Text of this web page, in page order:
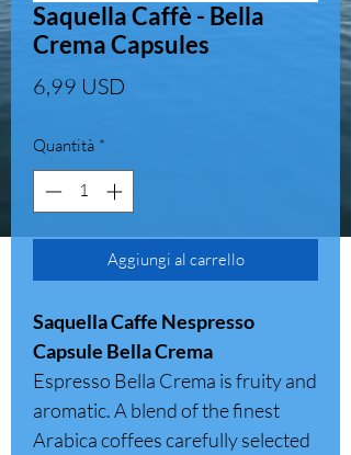
Saquella Caffè - Bella
Crema Capsules
6,99 USD
Quantità *
Aggiungi al carrello
Saquella Caffe Nespresso
Capsule Bella Crema
Espresso Bella Crema is fruity and
aromatic. A blend of the finest
Arabica coffees carefully selected